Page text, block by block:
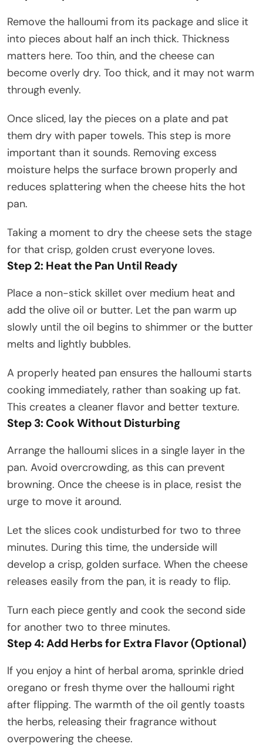
Remove the halloumi from its package and slice it
into pieces about half an inch thick. Thickness
matters here. Too thin, and the cheese can
become overly dry. Too thick, and it may not warm
through evenly.
Once sliced, lay the pieces on a plate and pat
them dry with paper towels. This step is more
important than it sounds. Removing excess
moisture helps the surface brown properly and
reduces splattering when the cheese hits the hot
pan.
Taking a moment to dry the cheese sets the stage
for that crisp, golden crust everyone loves.
Step 2: Heat the Pan Until Ready
Place a non-stick skillet over medium heat and
add the olive oil or butter. Let the pan warm up
slowly until the oil begins to shimmer or the butter
melts and lightly bubbles.
A properly heated pan ensures the halloumi starts
cooking immediately, rather than soaking up fat.
This creates a cleaner flavor and better texture.
Step 3: Cook Without Disturbing
Arrange the halloumi slices in a single layer in the
pan. Avoid overcrowding, as this can prevent
browning. Once the cheese is in place, resist the
urge to move it around.
Let the slices cook undisturbed for two to three
minutes. During this time, the underside will
develop a crisp, golden surface. When the cheese
releases easily from the pan, it is ready to flip.
Turn each piece gently and cook the second side
for another two to three minutes.
Step 4: Add Herbs for Extra Flavor (Optional)
If you enjoy a hint of herbal aroma, sprinkle dried
oregano or fresh thyme over the halloumi right
after flipping. The warmth of the oil gently toasts
the herbs, releasing their fragrance without
overpowering the cheese.